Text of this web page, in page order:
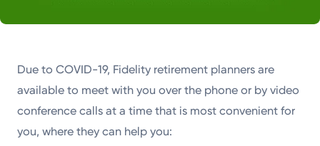
Due to COVID-19, Fidelity retirement planners are
available to meet with you over the phone or by video
conference calls at a time that is most convenient for
you, where they can help you: